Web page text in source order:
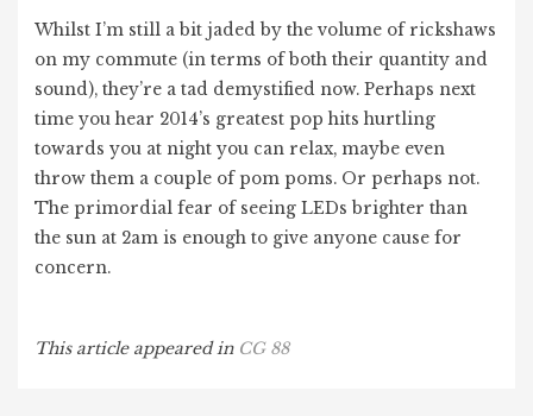
Whilst I’m still a bit jaded by the volume of rickshaws
on my commute (in terms of both their quantity and
sound), they’re a tad demystified now. Perhaps next
time you hear 2014’s greatest pop hits hurtling
towards you at night you can relax, maybe even
throw them a couple of pom poms. Or perhaps not.
The primordial fear of seeing LEDs brighter than
the sun at 2am is enough to give anyone cause for
concern.
This article appeared in CG 88